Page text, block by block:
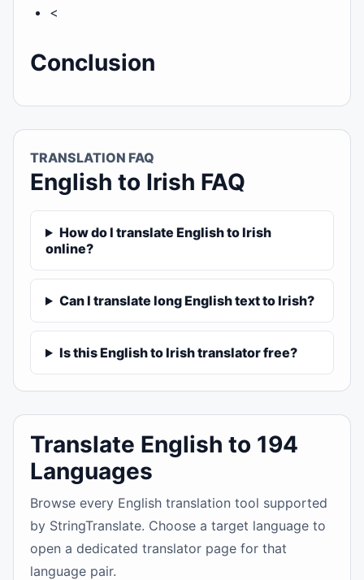
<
Conclusion
TRANSLATION FAQ
English to Irish FAQ
How do I translate English to Irish
online?
Can I translate long English text to Irish?
Is this English to Irish translator free?
Translate English to 194
Languages
Browse every English translation tool supported
by StringTranslate. Choose a target language to
open a dedicated translator page for that
language pair.